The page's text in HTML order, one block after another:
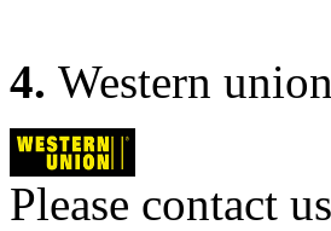
4. Western union
Please contact